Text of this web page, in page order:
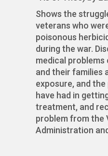
Shows the
veterans who
poisonous
during the war.
medical
and their families
exposure, and
have had in
treatment, and
problem from the
Administration